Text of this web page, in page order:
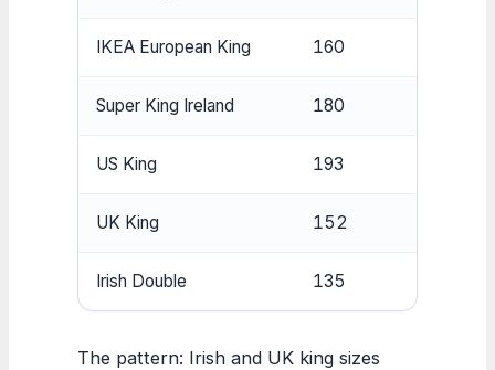
IKEA European King 160
Super King Ireland 180
US King 193
UK King 152
Irish Double 135
The pattern: Irish and UK king sizes